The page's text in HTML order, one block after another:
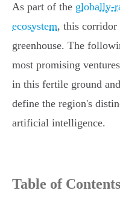
As part of the globally-
ecosystem, this corridor
greenhouse. The
most promising
in this fertile ground
define the region's
artificial intelligence.
Table of Contents